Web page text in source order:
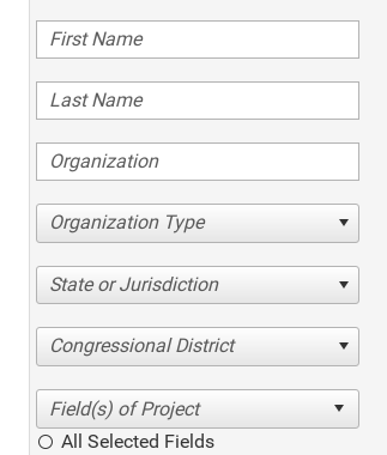
Organization Type
State or Jurisdiction
Congressional District
All Selected Fields